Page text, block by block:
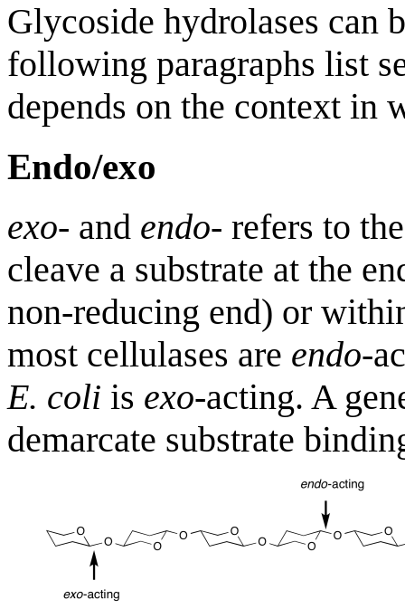
Glycoside hydrolases can
following paragraphs list
depends on the context in
Endo/exo
exo- and endo- refers to
cleave a substrate at the
non-reducing end) or
most cellulases are endo-
E. coli is exo-acting. A
demarcate substrate